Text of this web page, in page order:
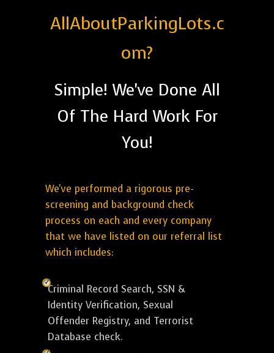
AllAboutParkingLots.c
om?
Simple! We've Done All
Of The Hard Work For
You!
We've performed a rigorous pre-
screening and background check
process on each and every company
that we have listed on our referral list
which includes:
Criminal Record Search, SSN &
Identity Verification, Sexual
Offender Registry, and Terrorist
Database check.